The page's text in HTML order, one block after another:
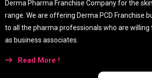
Derma Pharma Franchise Company for the
range. We are offering Derma PCD Franchise
to all the pharma professionals who are
as business associates.
Read More !